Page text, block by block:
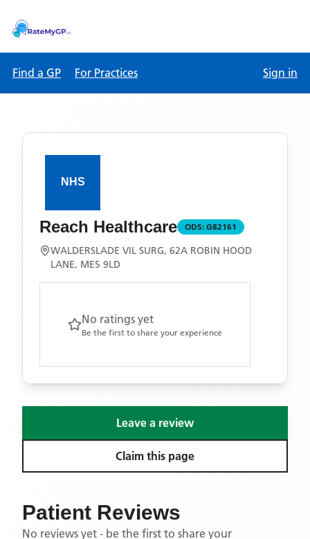
Find a GP For Practices Sign in
Reach Healthcare ODS: G82161
WALDERSLADE VIL SURG, 62A ROBIN HOOD
LANE, ME5 9LD
No ratings yet
Be the first to share your experience
Leave a review
Claim this page
Patient Reviews
No reviews yet - be the first to share your